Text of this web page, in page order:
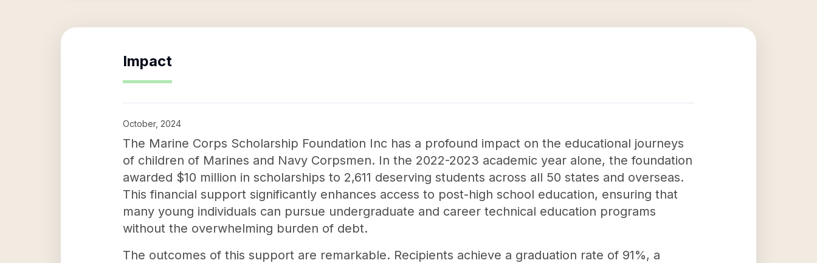
Impact
October, 2024
The Marine Corps Scholarship Foundation Inc has a profound impact on the educational journeys
of children of Marines and Navy Corpsmen. In the 2022-2023 academic year alone, the foundation
awarded $10 million in scholarships to 2,611 deserving students across all 50 states and overseas.
This financial support significantly enhances access to post-high school education, ensuring that
many young individuals can pursue undergraduate and career technical education programs
without the overwhelming burden of debt.
The outcomes of this support are remarkable. Recipients achieve a graduation rate of 91%, a